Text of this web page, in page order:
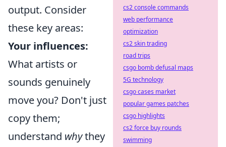
output. Consider
these key areas:
Your influences:
What artists or
sounds genuinely
move you? Don't just
copy them;
understand whythey
cs2 console commands
web performance
optimization
cs2 skin trading
road trips
csgo bomb defusal maps
5G technology
csgo cases market
popular games patches
csgo highlights
cs2 force buy rounds
swimming